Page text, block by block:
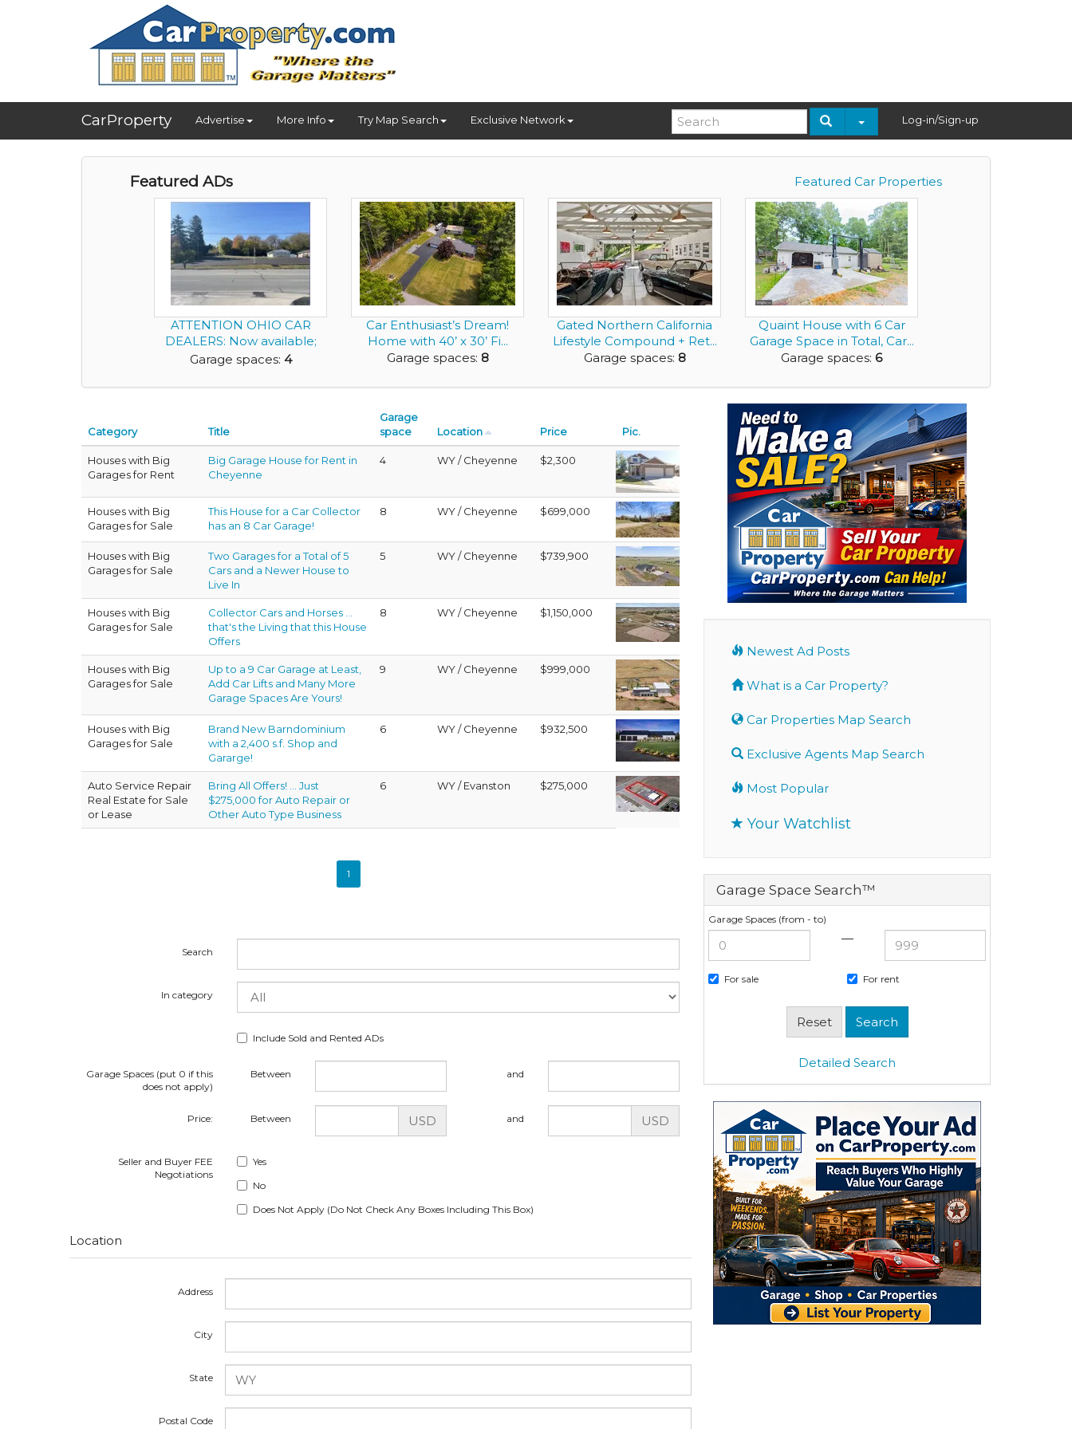
CarProperty Advertise More Info Try Map Search Exclusive Network Log-in/Sign-up
Featured Car Properties
Featured ADs
ATTENTION OHIO CAR
DEALERS: Now available;
Success...
Garage spaces: 4
Car Enthusiast’s Dream!
Home with 40’ x 30’ Fi...
Garage spaces: 8
Gated Northern California
Lifestyle Compound + Ret...
Garage spaces: 8
Quaint House with 6 Car
Garage Space in Total, Car...
Garage spaces: 6
Category Title
Garage
space
Location Price Pic.
Houses with Big
Garages for Rent
Big Garage House for Rent in
Cheyenne
4 WY / Cheyenne $2,300
Houses with Big
Garages for Sale
This House for a Car Collector
has an 8 Car Garage!
8 WY / Cheyenne $699,000
Houses with Big
Garages for Sale
Two Garages for a Total of 5
Cars and a Newer House to
Live In
5 WY / Cheyenne $739,900
Houses with Big
Garages for Sale
Collector Cars and Horses ...
that's the Living that this House
Offers
8 WY / Cheyenne $1,150,000
Houses with Big
Garages for Sale
Up to a 9 Car Garage at Least,
Add Car Lifts and Many More
Garage Spaces Are Yours!
9 WY / Cheyenne $999,000
Houses with Big
Garages for Sale
Brand New Barndominium
with a 2,400 s.f. Shop and
Gararge!
6 WY / Cheyenne $932,500
Auto Service Repair
Real Estate for Sale
or Lease
Bring All Offers! ... Just
$275,000 for Auto Repair or
Other Auto Type Business
6 WY / Evanston $275,000
1
Search
In category
Include Sold and Rented ADs
Garage Spaces (put 0 if this
does not apply)
Between and
Price: Between USD and USD
Seller and Buyer FEE
Negotiations
Yes
No
Does Not Apply (Do Not Check Any Boxes Including This Box)
Location
Address
City
State
Postal Code
Newest Ad Posts
What is a Car Property?
Car Properties Map Search
Exclusive Agents Map Search
Most Popular
Your Watchlist
Garage Space Search™
Garage Spaces (from - to)
—
For sale For rent
Detailed Search